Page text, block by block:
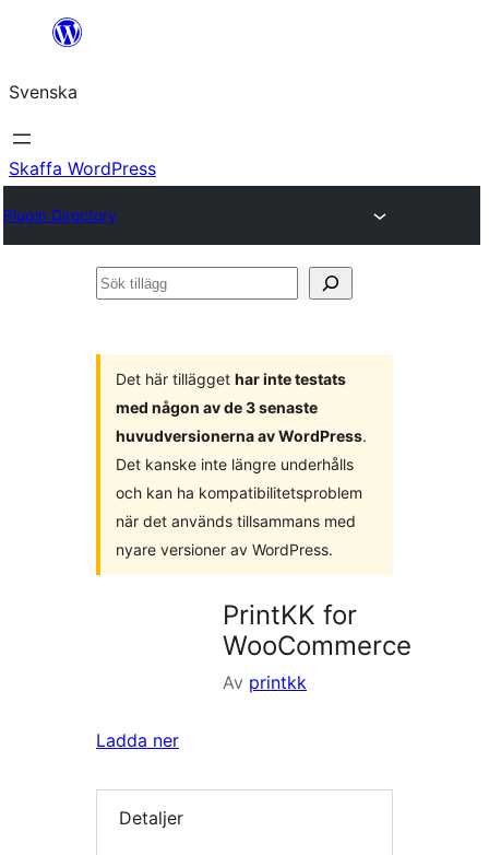
Hoppa
innehåll
Svenska
Skaffa WordPress
Plugin Directory
Sök
Det här tillägget har inte testats
med någon av de 3 senaste
huvudversionerna av WordPress.
Det kanske inte längre underhålls
och kan ha kompatibilitetsproblem
när det används tillsammans med
nyare versioner av WordPress.
PrintKK for
WooCommerce
Av printkk
Ladda ner
Detaljer